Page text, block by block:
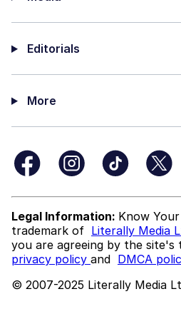
Editorials
More
Legal Information: Know
trademark of Literally Media
you are agreeing by the site's
privacy policy and DMCA
© 2007-2025 Literally Media